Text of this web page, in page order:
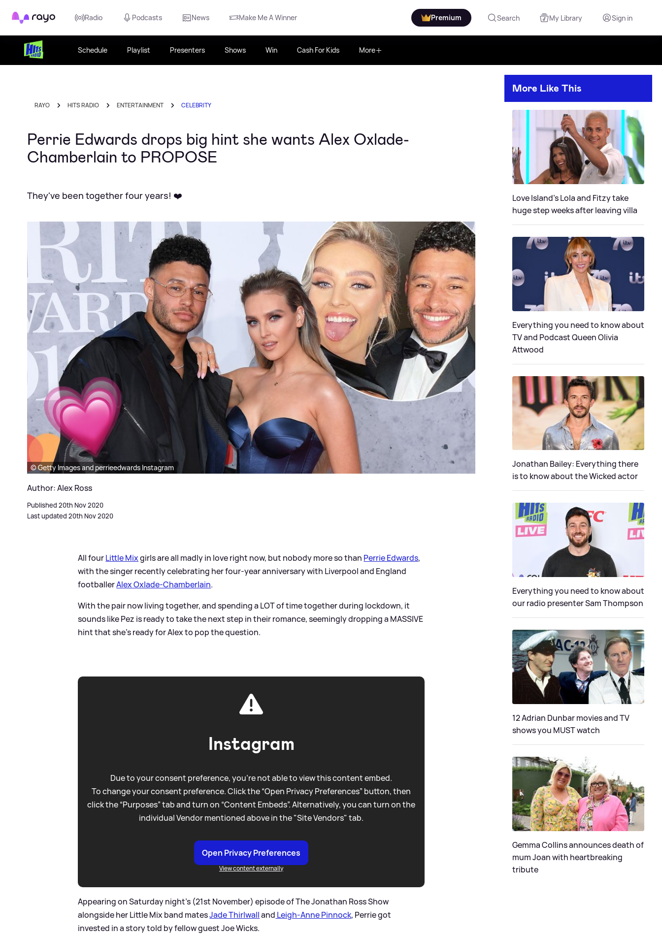
Rayo Radio Podcasts News Make Me A Winner Premium Search My Library Sign in
Schedule Playlist Presenters Shows Win Cash For Kids More
RAYO HITS RADIO ENTERTAINMENT CELEBRITY
Perrie Edwards drops big hint she wants Alex Oxlade-
Chamberlain to PROPOSE
They've been together four years! ❤️
© Getty Images and perrieedwards Instagram
Author: Alex Ross
Published 20th Nov 2020
Last updated 20th Nov 2020
All fourLittle Mixgirls are all madly in love right now, but nobody more so than Perrie Edwards,
with the singer recently celebrating her four-year anniversary with Liverpool and England
footballerAlex Oxlade-Chamberlain.
With the pair now living together, and spending a LOT of time together during lockdown, it
sounds like Pez is ready to take the next step in their romance, seemingly dropping a MASSIVE
hint that she's ready for Alex to pop the question.
Instagram
Due to your consent preference, you're not able to view this content embed.
To change your consent preference. Click the “Open Privacy Preferences” button, then
click the “Purposes” tab and turn on “Content Embeds”. Alternatively, you can turn on the
individual Vendor mentioned above in the "Site Vendors" tab.
Open Privacy Preferences
View content externally
Appearing on Saturday night's (21st November) episode of The Jonathan Ross Show
alongside her Little Mix band matesJade Thirlwalland Leigh-Anne Pinnock, Perrie got
invested in a story told by fellow guest Joe Wicks.
More Like This
Love Island's Lola and Fitzy take
huge step weeks after leaving villa
Everything you need to know about
TV and Podcast Queen Olivia
Attwood
Jonathan Bailey: Everything there
is to know about the Wicked actor
Everything you need to know about
our radio presenter Sam Thompson
12 Adrian Dunbar movies and TV
shows you MUST watch
Gemma Collins announces death of
mum Joan with heartbreaking
tribute